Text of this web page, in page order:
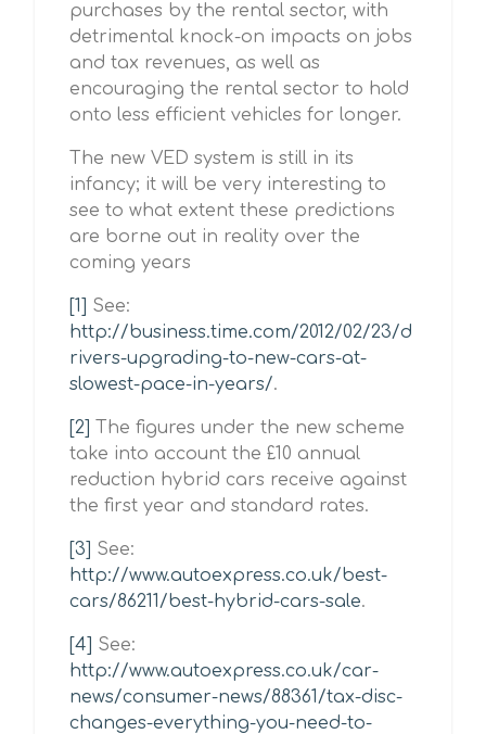
purchases by the rental sector, with
detrimental knock-on impacts on jobs
and tax revenues, as well as
encouraging the rental sector to hold
onto less efficient vehicles for longer.
The new VED system is still in its
infancy; it will be very interesting to
see to what extent these predictions
are borne out in reality over the
coming years
[1] See:
http://business.time.com/2012/02/23/d
rivers-upgrading-to-new-cars-at-
slowest-pace-in-years/.
[2]
The figures under the new scheme
take into account the £10 annual
reduction hybrid cars receive against
the first year and standard rates.
[3] See:
http://www.autoexpress.co.uk/best-
cars/86211/best-hybrid-cars-sale.
[4] See:
http://www.autoexpress.co.uk/car-
news/consumer-news/88361/tax-disc-
changes-everything-you-need-to-